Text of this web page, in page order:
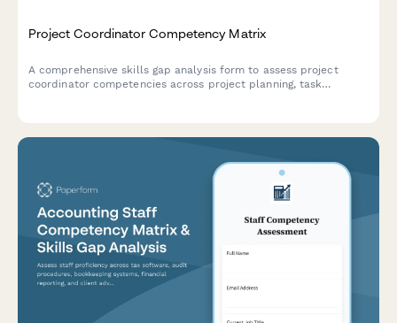
Project Coordinator Competency Matrix
A comprehensive skills gap analysis form to assess project
coordinator competencies across project planning, task